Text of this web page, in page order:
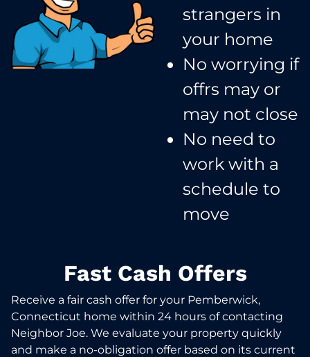
strangers in
your home​
No worrying if
offrs may or
may not close​
No need to
work with a
schedule to
move​
Fast Cash Offers
Receive a fair cash offer for your Pemberwick,
Connecticut home within 24 hours of contacting
Neighbor Joe. We evaluate your property quickly
and make a no-obligation offer based on its current